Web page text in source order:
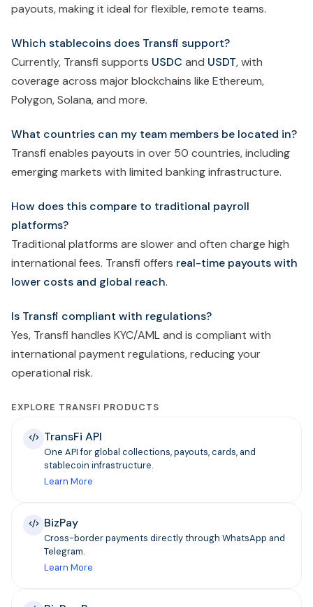
payouts, making it ideal for flexible, remote teams.
Which stablecoins does Transfi support?
Currently, Transfi supports USDC and USDT, with
coverage across major blockchains like Ethereum,
Polygon, Solana, and more.
What countries can my team members be located in?
Transfi enables payouts in over 50 countries, including
emerging markets with limited banking infrastructure.
How does this compare to traditional payroll
platforms?
Traditional platforms are slower and often charge high
international fees. Transfi offers real-time payouts with
lower costs and global reach.
Is Transfi compliant with regulations?
Yes, Transfi handles KYC/AML and is compliant with
international payment regulations, reducing your
operational risk.
EXPLORE TRANSFI PRODUCTS
TransFi API
One API for global collections, payouts, cards, and
stablecoin infrastructure.
Learn More
BizPay
Cross-border payments directly through WhatsApp and
Telegram.
Learn More